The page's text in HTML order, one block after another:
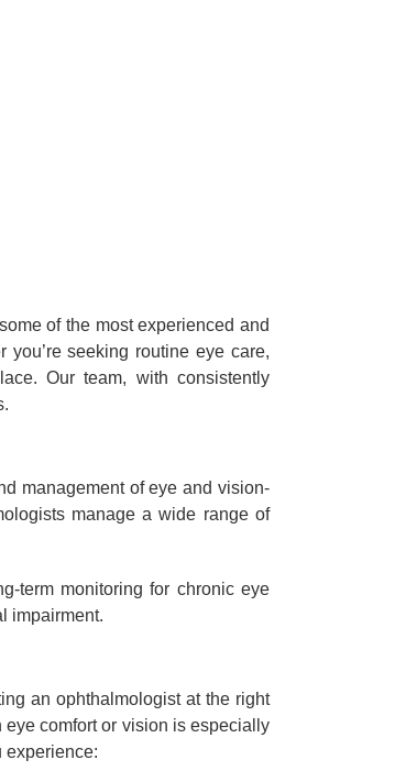
of the most experienced and
seeking routine eye care,
Our team, with consistently
management of eye and vision-
manage a wide range of
term monitoring for chronic eye
impairment.
an ophthalmologist at the right
comfort or vision is especially
experience: